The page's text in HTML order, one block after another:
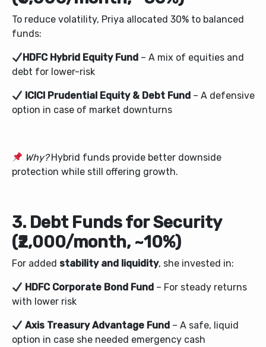
To reduce volatility, Priya allocated 30% to balanced
funds:
HDFC Hybrid Equity Fund – A mix of equities and
debt for lower-risk
ICICI Prudential Equity & Debt Fund – A defensive
option in case of market downturns
Why?Hybrid funds provide better downside
protection while still offering growth.
3. Debt Funds for Security
(₹2,000/month, ~10%)
For added stability and liquidity, she invested in:
HDFC Corporate Bond Fund – For steady returns
with lower risk
Axis Treasury Advantage Fund – A safe, liquid
option in case she needed emergency cash